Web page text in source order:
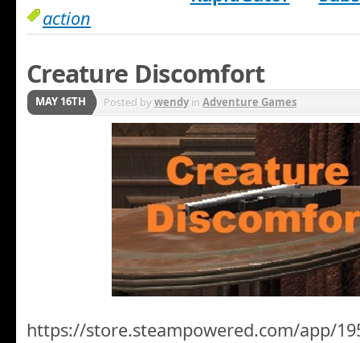
action
Creature Discomfort
MAY 16TH Posted bywendyin Adventure Games
https://store.steampowered.com/app/